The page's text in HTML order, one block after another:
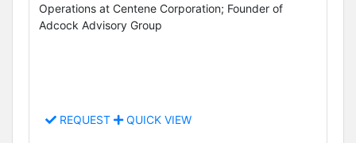
Operations at Centene Corporation; Founder of
Adcock Advisory Group
REQUEST QUICK VIEW